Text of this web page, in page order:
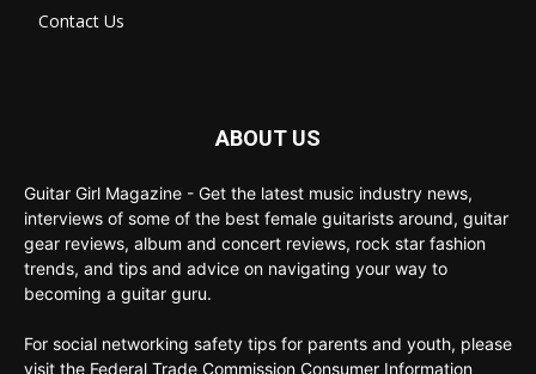
Contact Us
ABOUT US
Guitar Girl Magazine - Get the latest music industry news,
interviews of some of the best female guitarists around, guitar
gear reviews, album and concert reviews, rock star fashion
trends, and tips and advice on navigating your way to
becoming a guitar guru.
For social networking safety tips for parents and youth, please
visit the Federal Trade Commission Consumer Information